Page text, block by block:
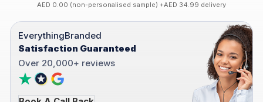
AED 0.00 (non-personalised sample) +AED 34.99 delivery
EverythingBranded
Satisfaction Guaranteed
Over 20,000+ reviews